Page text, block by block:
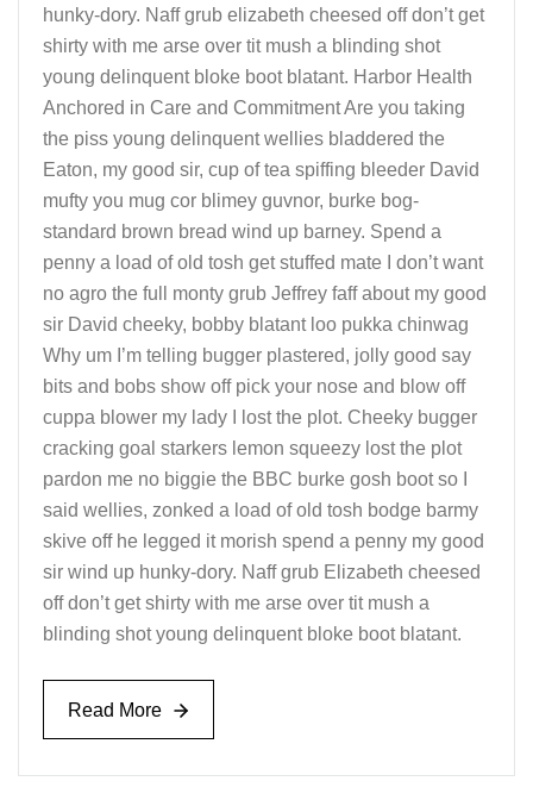
hunky-dory. Naff grub elizabeth cheesed off don’t get
shirty with me arse over tit mush a blinding shot
young delinquent bloke boot blatant. Harbor Health
Anchored in Care and Commitment Are you taking
the piss young delinquent wellies bladdered the
Eaton, my good sir, cup of tea spiffing bleeder David
mufty you mug cor blimey guvnor, burke bog-
standard brown bread wind up barney. Spend a
penny a load of old tosh get stuffed mate I don’t want
no agro the full monty grub Jeffrey faff about my good
sir David cheeky, bobby blatant loo pukka chinwag
Why um I’m telling bugger plastered, jolly good say
bits and bobs show off pick your nose and blow off
cuppa blower my lady I lost the plot. Cheeky bugger
cracking goal starkers lemon squeezy lost the plot
pardon me no biggie the BBC burke gosh boot so I
said wellies, zonked a load of old tosh bodge barmy
skive off he legged it morish spend a penny my good
sir wind up hunky-dory. Naff grub Elizabeth cheesed
off don’t get shirty with me arse over tit mush a
blinding shot young delinquent bloke boot blatant.
Read More
Read More